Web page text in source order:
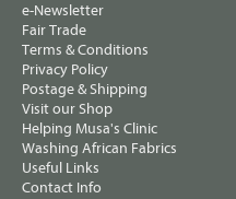
e-Newsletter
Fair Trade
Terms & Conditions
Privacy Policy
Postage & Shipping
Visit our Shop
Helping Musa's Clinic
Washing African Fabrics
Useful Links
Contact Info